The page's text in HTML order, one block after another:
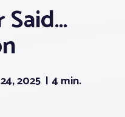
Said…
2025 4 min.